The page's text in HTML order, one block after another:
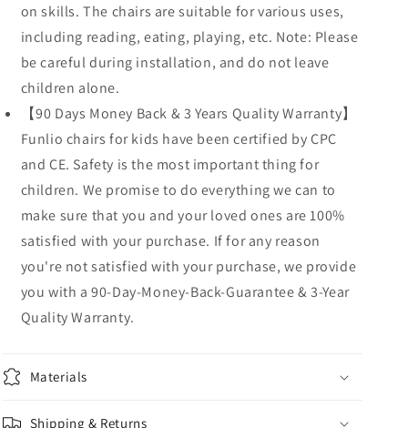
on skills. The chairs are suitable for various uses,
including reading, eating, playing, etc. Note: Please
be careful during installation, and do not leave
children alone.
【90 Days Money Back & 3 Years Quality Warranty】
Funlio chairs for kids have been certified by CPC
and CE. Safety is the most important thing for
children. We promise to do everything we can to
make sure that you and your loved ones are 100%
satisfied with your purchase. If for any reason
you're not satisfied with your purchase, we provide
you with a 90-Day-Money-Back-Guarantee & 3-Year
Quality Warranty.
Materials
Shipping & Returns